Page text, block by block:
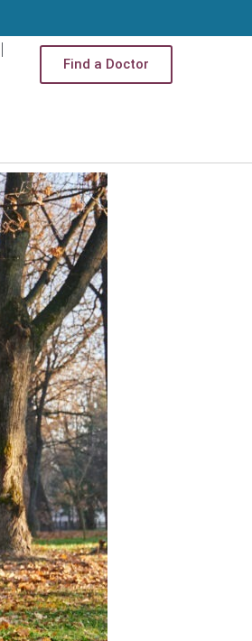
Find a Doctor